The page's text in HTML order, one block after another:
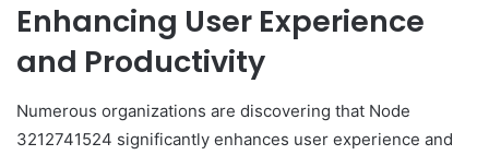
Enhancing User Experience
and Productivity
Numerous organizations are discovering that Node
3212741524 significantly enhances user experience and